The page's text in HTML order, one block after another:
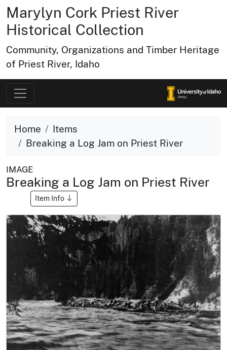
Marylyn Cork Priest River
Historical Collection
Community, Organizations and Timber Heritage
of Priest River, Idaho
Home
Items
Breaking a Log Jam on Priest River
IMAGE
Breaking a Log Jam on Priest River
Item Info